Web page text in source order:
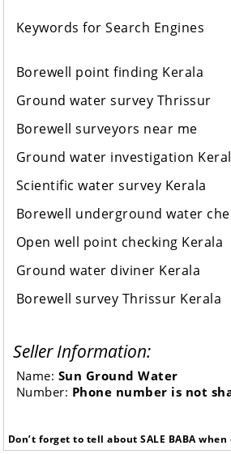
Keywords for Search Engines
Borewell point finding Kerala
Ground water survey Thrissur
Borewell surveyors near me
Ground water investigation
Scientific water survey Kerala
Borewell underground water
Open well point checking Kerala
Ground water diviner Kerala
Borewell survey Thrissur Kerala
Seller Information:
Name: Sun Ground Water
Number: Phone number is not
Don’t forget to tell about SALE BABA